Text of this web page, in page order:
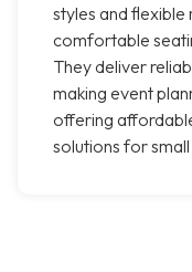
styles and flexible
comfortable
They deliver
making event
offering
solutions for